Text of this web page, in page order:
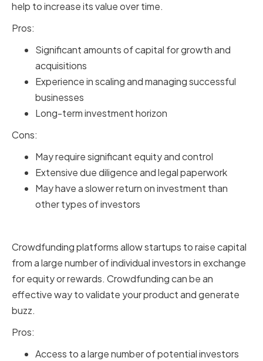
help to increase its value over time.
Pros:
Significant amounts of capital for growth and
acquisitions
Experience in scaling and managing successful
businesses
Long-term investment horizon
Cons:
May require significant equity and control
Extensive due diligence and legal paperwork
May have a slower return on investment than
other types of investors
Crowdfunding platforms allow startups to raise capital
from a large number of individual investors in exchange
for equity or rewards. Crowdfunding can be an
effective way to validate your product and generate
buzz.
Pros:
Access to a large number of potential investors